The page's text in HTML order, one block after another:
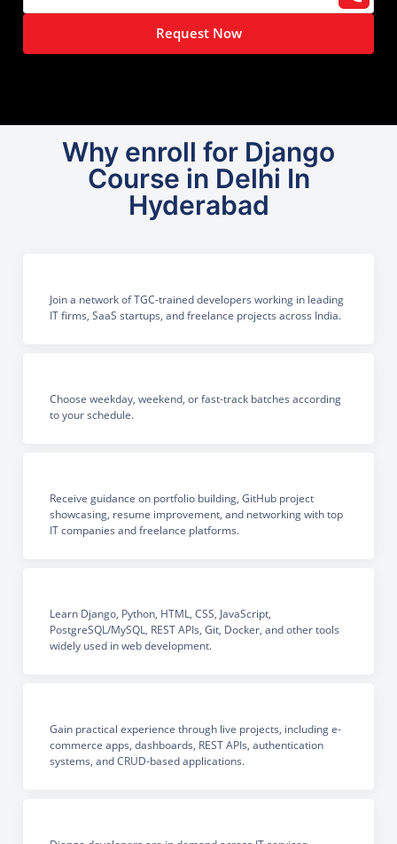
Request Now
Why enroll for Django
Course in Delhi In
Hyderabad
Join a network of TGC-trained developers working in leading
IT firms, SaaS startups, and freelance projects across India.
Choose weekday, weekend, or fast-track batches according
to your schedule.
Receive guidance on portfolio building, GitHub project
showcasing, resume improvement, and networking with top
IT companies and freelance platforms.
Learn Django, Python, HTML, CSS, JavaScript,
PostgreSQL/MySQL, REST APIs, Git, Docker, and other tools
widely used in web development.
Gain practical experience through live projects, including e-
commerce apps, dashboards, REST APIs, authentication
systems, and CRUD-based applications.